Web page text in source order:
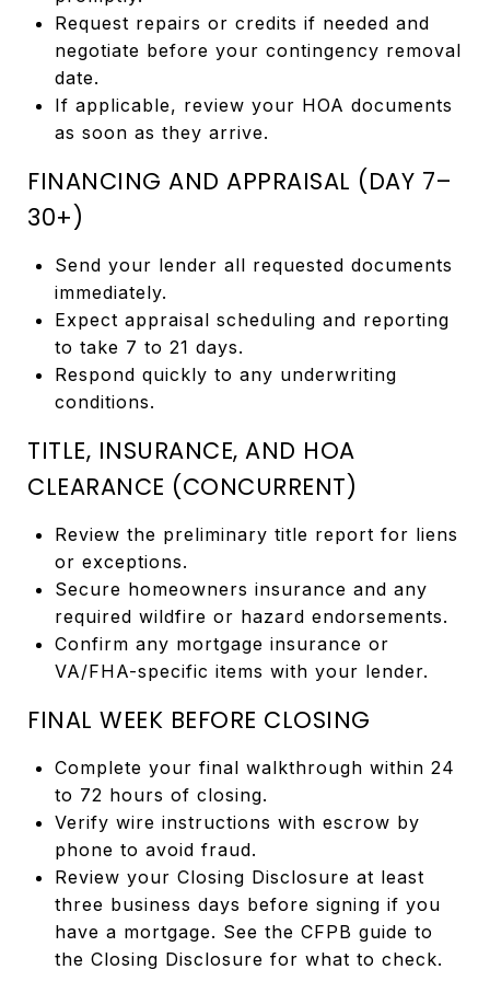
Request repairs or credits if needed and
negotiate before your contingency removal
date.
If applicable, review your HOA documents
as soon as they arrive.
FINANCING AND APPRAISAL (DAY 7–
30+)
Send your lender all requested documents
immediately.
Expect appraisal scheduling and reporting
to take 7 to 21 days.
Respond quickly to any underwriting
conditions.
TITLE, INSURANCE, AND HOA
CLEARANCE (CONCURRENT)
Review the preliminary title report for liens
or exceptions.
Secure homeowners insurance and any
required wildfire or hazard endorsements.
Confirm any mortgage insurance or
VA/FHA-specific items with your lender.
FINAL WEEK BEFORE CLOSING
Complete your final walkthrough within 24
to 72 hours of closing.
Verify wire instructions with escrow by
phone to avoid fraud.
Review your Closing Disclosure at least
three business days before signing if you
have a mortgage. See the CFPB guide to
the Closing Disclosure for what to check.